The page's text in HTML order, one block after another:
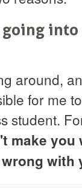
into
around,
for me
student.
make you
with